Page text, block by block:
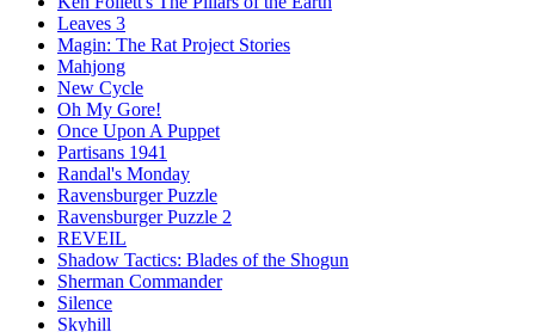
Leaves 3
Magin: The Rat Project Stories
Mahjong
New Cycle
Oh My Gore!
Once Upon A Puppet
Partisans 1941
Randal's Monday
Ravensburger Puzzle
Ravensburger Puzzle 2
REVEIL
Shadow Tactics: Blades of the Shogun
Sherman Commander
Silence
Skyhill